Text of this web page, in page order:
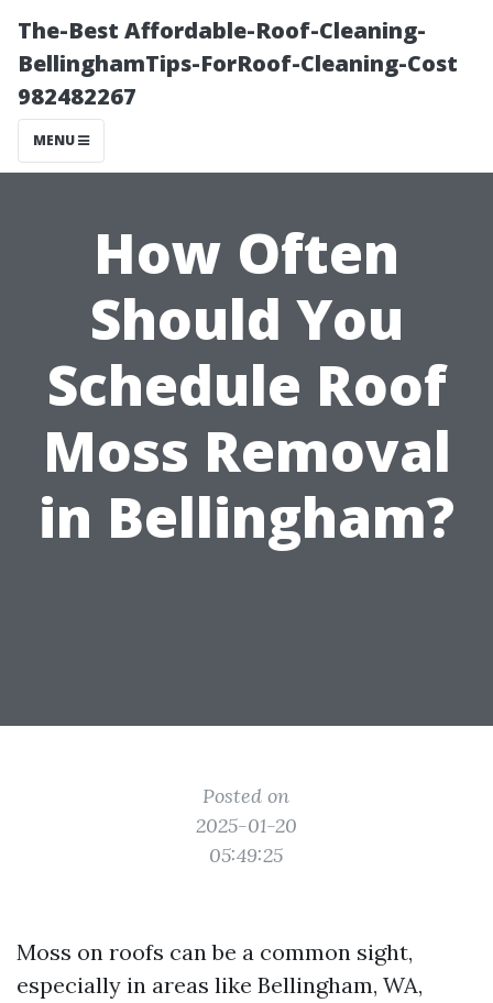
The-Best Affordable-Roof-Cleaning-
BellinghamTips-ForRoof-Cleaning-Cost
982482267
MENU
How Often
Should You
Schedule Roof
Moss Removal
in Bellingham?
Posted on
2025-01-20
05:49:25
Moss on roofs can be a common sight,
especially in areas like Bellingham, WA,